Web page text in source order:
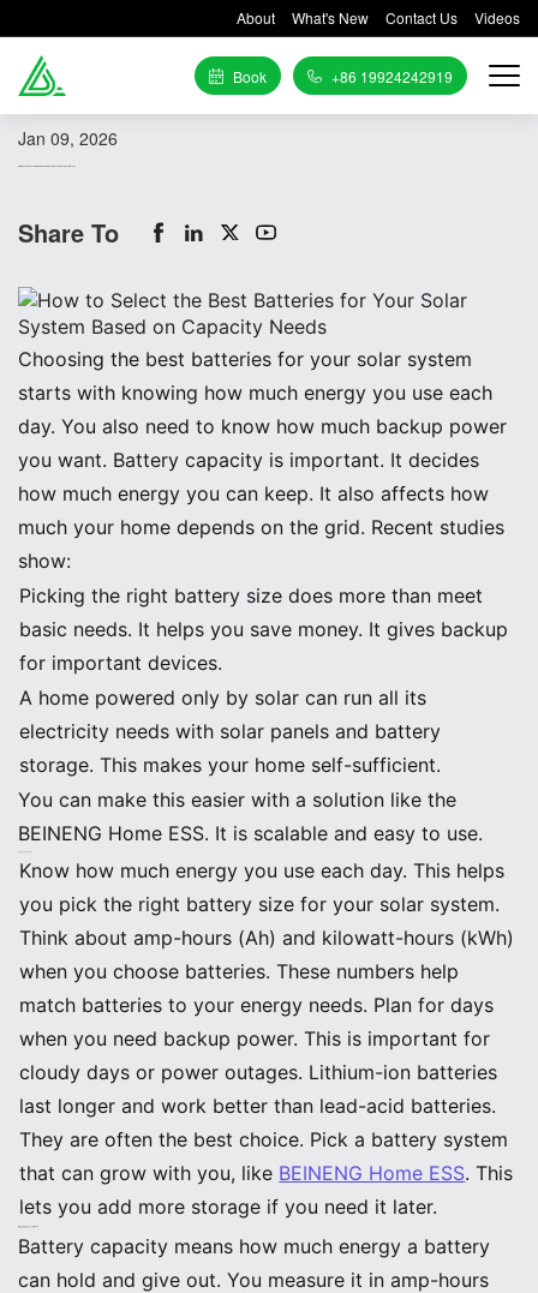
About What's New Contact Us Videos
+86 19924242919
Book
Jan 09, 2026
Share To
Choosing the best batteries for your solar system
starts with knowing how much energy you use each
day. You also need to know how much backup power
you want. Battery capacity is important. It decides
how much energy you can keep. It also affects how
much your home depends on the grid. Recent studies
show:
Picking the right battery size does more than meet
basic needs. It helps you save money. It gives backup
for important devices.
A home powered only by solar can run all its
electricity needs with solar panels and battery
storage. This makes your home self-sufficient.
You can make this easier with a solution like the
BEINENG Home ESS. It is scalable and easy to use.
Know how much energy you use each day. This helps
you pick the right battery size for your solar system.
Think about amp-hours (Ah) and kilowatt-hours (kWh)
when you choose batteries. These numbers help
match batteries to your energy needs. Plan for days
when you need backup power. This is important for
cloudy days or power outages. Lithium-ion batteries
last longer and work better than lead-acid batteries.
They are often the best choice. Pick a battery system
that can grow with you, like BEINENG Home ESS. This
lets you add more storage if you need it later.
Battery capacity means how much energy a battery
can hold and give out. You measure it in amp-hours